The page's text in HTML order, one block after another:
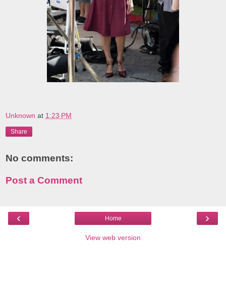
Unknown at 1:23 PM
Share
No comments:
Post a Comment
‹ ›
Home
View web version